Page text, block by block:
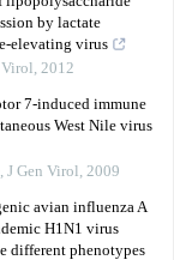
by lactate
elevating virus
Virol, 2012
7-induced immune
West Nile virus
, J Gen Virol, 2009
avian influenza A
H1N1 virus
different phenotypes